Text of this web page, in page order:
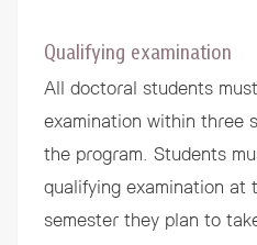
Qualifying examination
All doctoral students
examination within three
the program. Students
qualifying examination at
semester they plan to